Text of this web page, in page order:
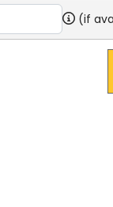
(if